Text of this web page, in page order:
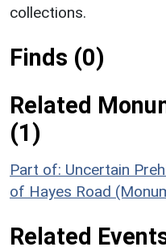
collections.
Finds (0)
Related
(1)
Part of: Uncertain
of Hayes Road
Related